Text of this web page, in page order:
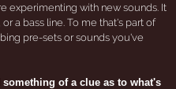
experimenting with new sounds. It
a bass line. To me that's part of
pre-sets or sounds you've
of a clue as to what's